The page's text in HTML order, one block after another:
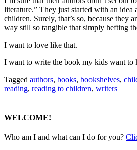
literature.” They just started with an idea
children. Surely, that’s so, because they
way still so tangible that simply hefting
I want to love like that.
I want to write the book my kids want to
Tagged authors, books, bookshelves,
reading, reading to children, writers
WELCOME!
Who am I and what can I do for you?